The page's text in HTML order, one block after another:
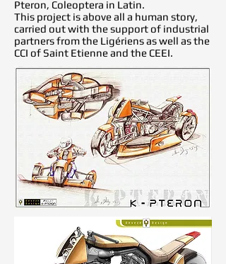
Pteron, Coleoptera in Latin.
This project is above all a human story,
carried out with the support of industrial
partners from the Ligériens as well as the
CCI of Saint Etienne and the CEEI.